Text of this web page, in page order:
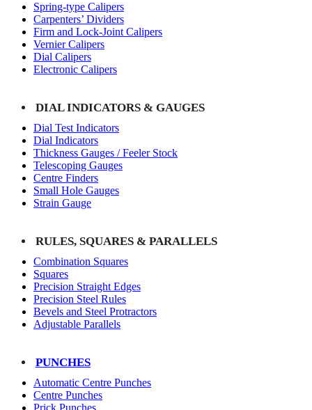
Spring-type Calipers
Carpenters’ Dividers
Firm and Lock-Joint Calipers
Vernier Calipers
Dial Calipers
Electronic Calipers
DIAL INDICATORS & GAUGES
Dial Test Indicators
Dial Indicators
Thickness Gauges / Feeler Stock
Telescoping Gauges
Centre Finders
Small Hole Gauges
Strain Gauge
RULES, SQUARES & PARALLELS
Combination Squares
Squares
Precision Straight Edges
Precision Steel Rules
Bevels and Steel Protractors
Adjustable Parallels
PUNCHES
Automatic Centre Punches
Centre Punches
Prick Punches